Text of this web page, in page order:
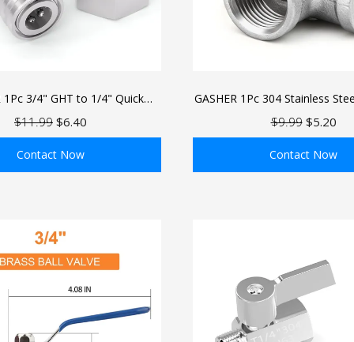
ADD TO BAG
1Pc 3/4" GHT to 1/4" Quick
Adapter, Hose to Pressure
for Car Wash & Nozzles
$11.99 $6.40
Contact Now
ADD TO BAG
GASHER 1Pc 304 Stainless
Way Cross Pipe Fitting
$9.99 $5.20
Contact Now